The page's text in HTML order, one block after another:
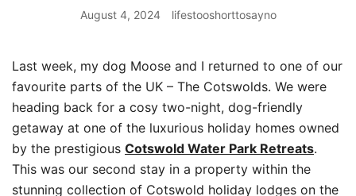
August 4, 2024 lifestooshorttosayno
Last week, my dog Moose and I returned to one of our
favourite parts of the UK – The Cotswolds. We were
heading back for a cosy two-night, dog-friendly
getaway at one of the luxurious holiday homes owned
by the prestigious Cotswold Water Park Retreats.
This was our second stay in a property within the
stunning collection of Cotswold holiday lodges on the